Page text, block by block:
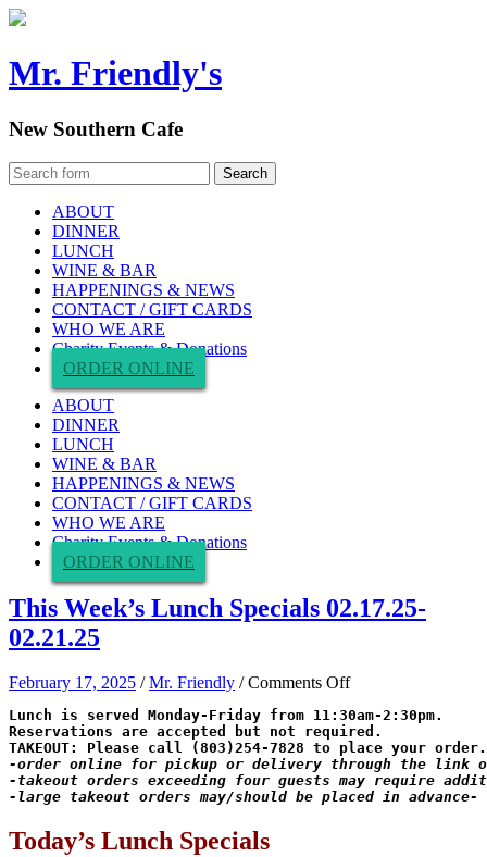
Mr. Friendly's
New Southern Cafe
ABOUT
DINNER
LUNCH
WINE & BAR
HAPPENINGS & NEWS
CONTACT / GIFT CARDS
WHO WE ARE
Charity Events & Donations
ORDER ONLINE
ABOUT
DINNER
LUNCH
WINE & BAR
HAPPENINGS & NEWS
CONTACT / GIFT CARDS
WHO WE ARE
Charity Events & Donations
ORDER ONLINE
This Week’s Lunch Specials 02.17.25-
02.21.25
February 17, 2025 /Mr. Friendly /Comments Offon
Week’s
Lunch
Specials
02.17.25-
02.21.25
Lunch is served Monday-Friday from 11:30am-2:30pm.
Reservations are accepted but not required.
-takeout orders exceeding four guests may require
-large takeout orders may/should be placed in advance-
Today’s Lunch Specials